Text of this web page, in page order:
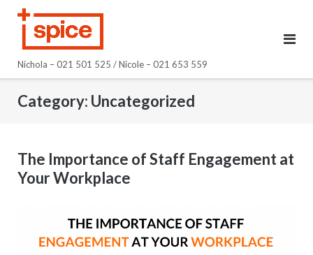
Nichola – 021 501 525 / Nicole – 021 653 559
Category: Uncategorized
The Importance of Staff Engagement at
Your Workplace